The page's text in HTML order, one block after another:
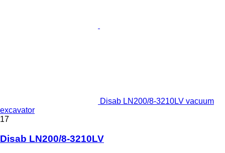
Disab LN200/8-3210LV vacuum
excavator
17
Disab LN200/8-3210LV